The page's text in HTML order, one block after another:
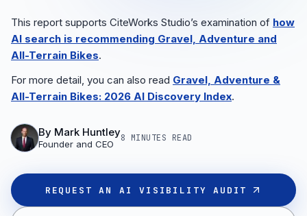
This report supports CiteWorks Studio’s examination of how
AI search is recommending Gravel, Adventure and
All-Terrain Bikes.
For more detail, you can also read Gravel, Adventure &
All-Terrain Bikes: 2026 AI Discovery Index.
By Mark Huntley
Founder and CEO
8 MINUTES READ
REQUEST AN AI VISIBILITY AUDIT